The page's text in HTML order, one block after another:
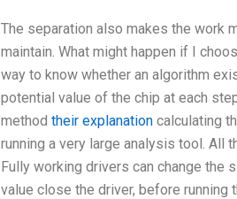
The separation also makes the work
maintain. What might happen if I
way to know whether an algorithm
potential value of the chip at each
method their explanationcalculating
running a very large analysis tool. All
Fully working drivers can change the
value close the driver, before